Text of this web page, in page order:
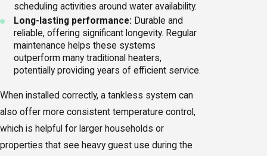
scheduling activities around water availability.
Long-lasting performance: Durable and
reliable, offering significant longevity. Regular
maintenance helps these systems
outperform many traditional heaters,
potentially providing years of efficient service.
When installed correctly, a tankless system can
also offer more consistent temperature control,
which is helpful for larger households or
properties that see heavy guest use during the